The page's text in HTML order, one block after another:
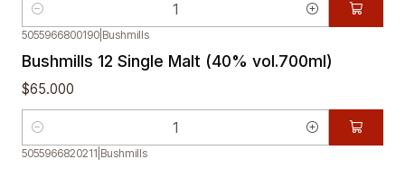
Quantity
5055966800190 Bushmills
Bushmills 12 Single Malt (40% vol.700ml)
$65.000
Quantity
5055966820211 Bushmills